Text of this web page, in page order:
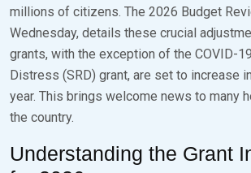
millions of citizens. The 2026 Budget
Wednesday, details these crucial
grants, with the exception of the COVID-
Distress (SRD) grant, are set to increase
year. This brings welcome news to many
the country.
Understanding the Grant